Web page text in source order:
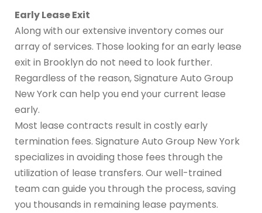
Early Lease Exit
Along with our extensive inventory comes our
array of services. Those looking for an early lease
exit in Brooklyn do not need to look further.
Regardless of the reason, Signature Auto Group
New York can help you end your current lease
early.
Most lease contracts result in costly early
termination fees. Signature Auto Group New York
specializes in avoiding those fees through the
utilization of lease transfers. Our well-trained
team can guide you through the process, saving
you thousands in remaining lease payments.